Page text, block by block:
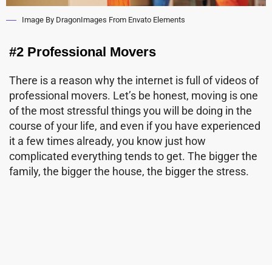
Image By DragonImages From Envato Elements
#2 Professional Movers
There is a reason why the internet is full of videos of
professional movers. Let’s be honest, moving is one
of the most stressful things you will be doing in the
course of your life, and even if you have experienced
it a few times already, you know just how
complicated everything tends to get. The bigger the
family, the bigger the house, the bigger the stress.